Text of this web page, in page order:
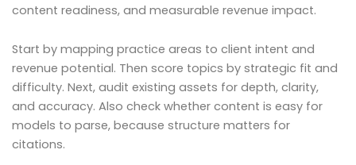
content readiness, and measurable revenue impact.
Start by mapping practice areas to client intent and
revenue potential. Then score topics by strategic fit and
difficulty. Next, audit existing assets for depth, clarity,
and accuracy. Also check whether content is easy for
models to parse, because structure matters for
citations.